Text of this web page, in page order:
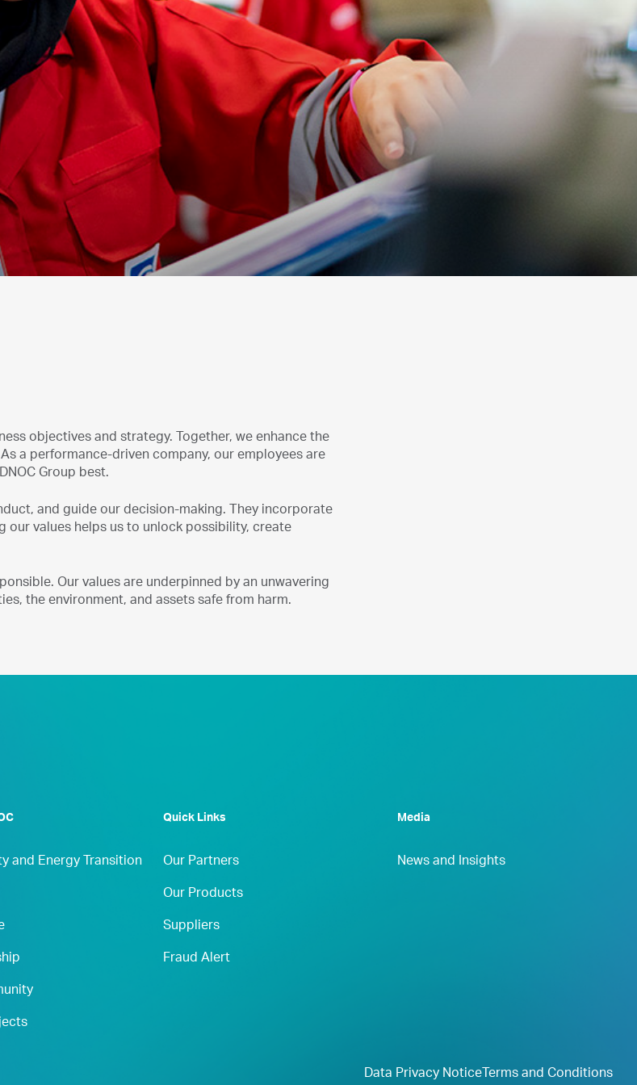
objectives and strategy. Together, we enhance the
a performance-driven company, our employees are
Group best.
and guide our decision-making. They incorporate
our values helps us to unlock possibility, create
Our values are underpinned by an unwavering
the environment, and assets safe from harm.
and Energy Transition
Quick Links
Our Partners
Our Products
Suppliers
Fraud Alert
Media
News and Insights
Data Privacy NoticeTerms and Conditions